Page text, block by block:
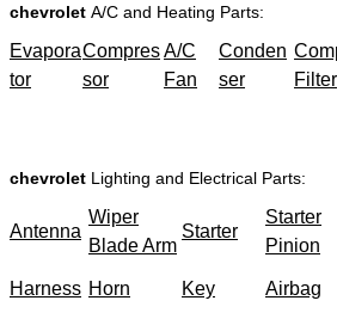
chevrolet A/C and Heating Parts:
Evapora
tor
Compres
sor
A/C
Fan
Conden
ser
Filter
chevrolet Lighting and Electrical Parts:
Antenna
Wiper
Blade Arm
Starter
Starter
Pinion
Harness Horn Key Airbag